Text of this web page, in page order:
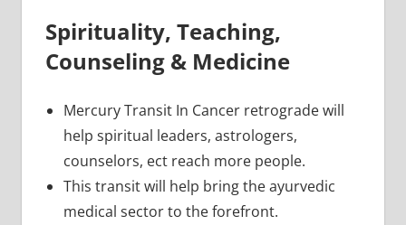
Spirituality, Teaching,
Counseling & Medicine
Mercury Transit In Cancer retrograde will
help spiritual leaders, astrologers,
counselors, ect reach more people.
This transit will help bring the ayurvedic
medical sector to the forefront.